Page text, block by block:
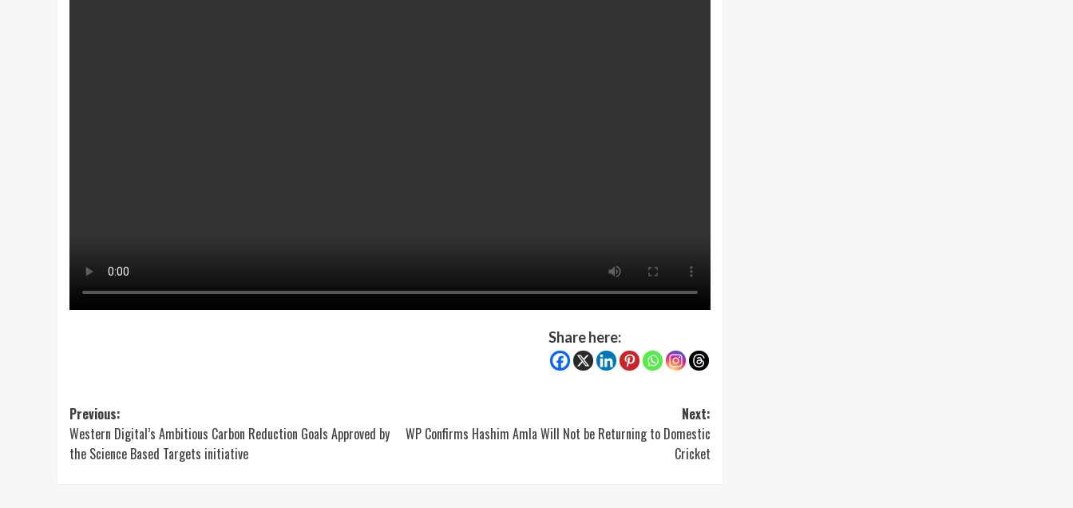
Share here:
Post
navigation
Previous:
Western Digital’s Ambitious Carbon Reduction Goals Approved by
the Science Based Targets initiative
Next:
WP Confirms Hashim Amla Will Not be Returning to Domestic
Cricket